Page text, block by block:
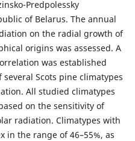
Predpolessky
of Belarus. The annual
on the radial growth of
origins was assessed. A
was established
Scots pine climatypes
All studied climatypes
on the sensitivity of
radiation. Climatypes with
in the range of 46–55%, as